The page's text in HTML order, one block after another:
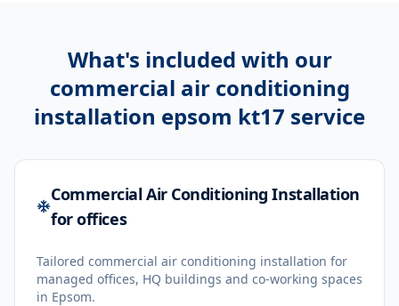
What's included with our
commercial air conditioning
installation epsom kt17 service
Commercial Air Conditioning Installation
for offices
Tailored commercial air conditioning installation for
managed offices, HQ buildings and co-working spaces
in Epsom.